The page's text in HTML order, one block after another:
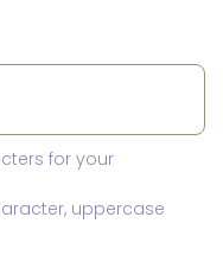
for your
uppercase